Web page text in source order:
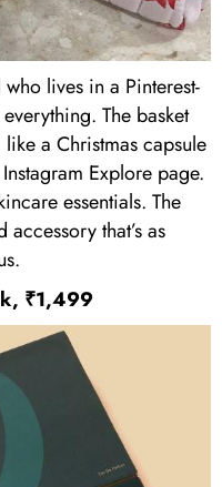
lives in a Pinterest-
The basket
a Christmas capsule
Explore page.
essentials. The
that’s as
₹1,499